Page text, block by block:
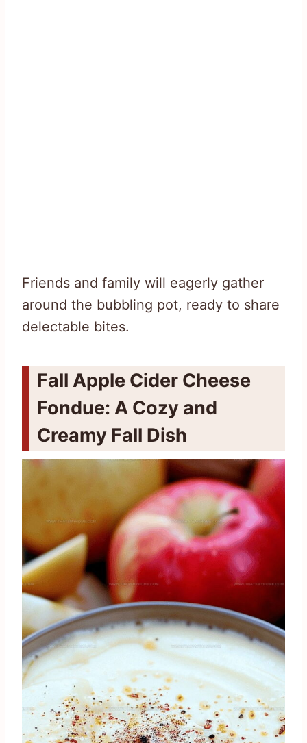
Friends and family will eagerly gather
around the bubbling pot, ready to share
delectable bites.
Fall Apple Cider Cheese
Fondue: A Cozy and
Creamy Fall Dish